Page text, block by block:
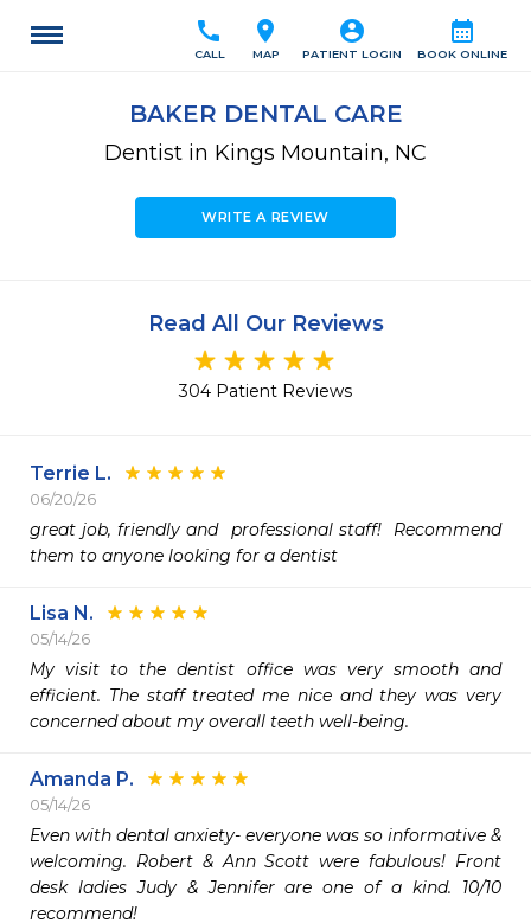
calendar_month
BOOK ONLINE
account_circle
PATIENT LOGIN
location_on
MAP
call
CALL
BAKER DENTAL CARE
Dentist in Kings Mountain, NC
WRITE A REVIEW
Read All Our Reviews
304 Patient Reviews
Terrie L.
06/20/26
great job, friendly and  professional staff!  Recommend
them to anyone looking for a dentist
Lisa N.
05/14/26
My visit to the dentist office was very smooth and
efficient. The staff treated me nice and they was very
concerned about my overall teeth well-being.
Amanda P.
05/14/26
Even with dental anxiety- everyone was so informative &
welcoming. Robert & Ann Scott were fabulous! Front
desk ladies Judy & Jennifer are one of a kind. 10/10
recommend!